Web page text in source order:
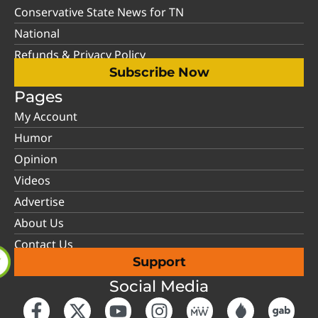
Conservative State News for TN
National
Refunds & Privacy Policy
Subscribe Now
Pages
My Account
Humor
Opinion
Videos
Advertise
About Us
Contact Us
Support
Social Media